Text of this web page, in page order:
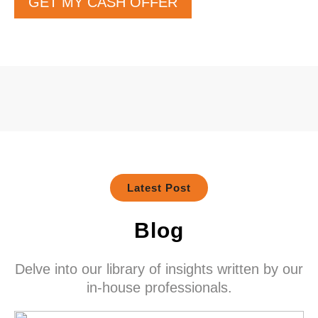
Latest Post
Blog
Delve into our library of insights written by our
in-house professionals.